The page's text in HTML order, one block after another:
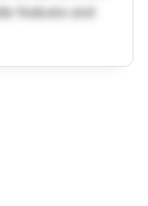
features and